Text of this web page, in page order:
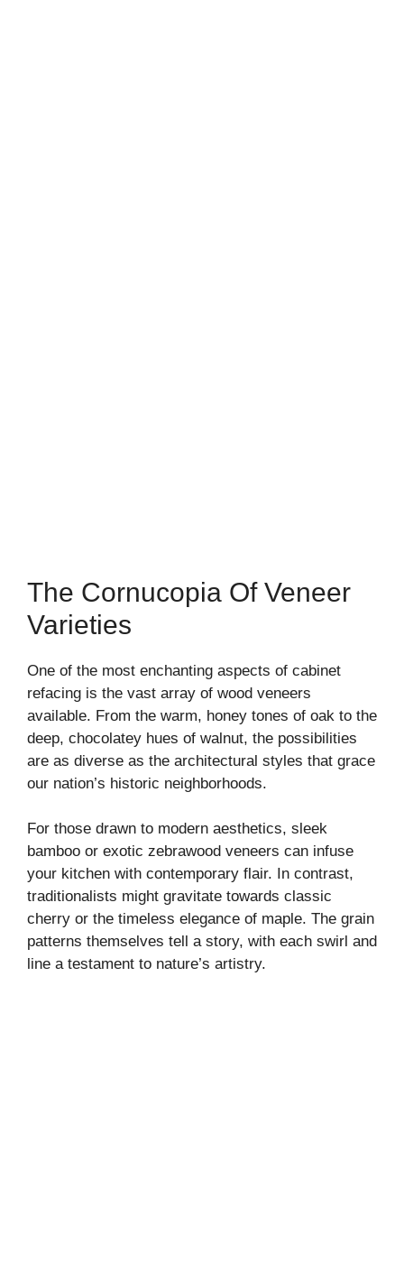
The Cornucopia Of Veneer
Varieties
One of the most enchanting aspects of cabinet
refacing is the vast array of wood veneers
available. From the warm, honey tones of oak to the
deep, chocolatey hues of walnut, the possibilities
are as diverse as the architectural styles that grace
our nation’s historic neighborhoods.
For those drawn to modern aesthetics, sleek
bamboo or exotic zebrawood veneers can infuse
your kitchen with contemporary flair. In contrast,
traditionalists might gravitate towards classic
cherry or the timeless elegance of maple. The grain
patterns themselves tell a story, with each swirl and
line a testament to nature’s artistry.